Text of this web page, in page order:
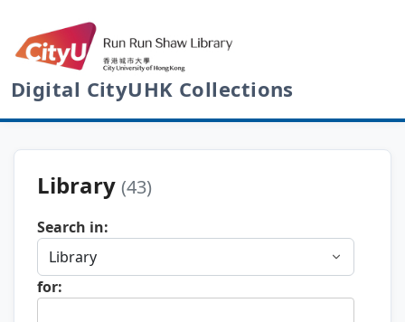
Digital CityUHK Collections
Library (43)
Search in:
for: